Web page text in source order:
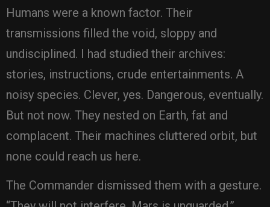
Humans were a known factor. Their
transmissions filled the void, sloppy and
undisciplined. I had studied their archives:
stories, instructions, crude entertainments. A
noisy species. Clever, yes. Dangerous, eventually.
But not now. They nested on Earth, fat and
complacent. Their machines cluttered orbit, but
none could reach us here.
The Commander dismissed them with a gesture.